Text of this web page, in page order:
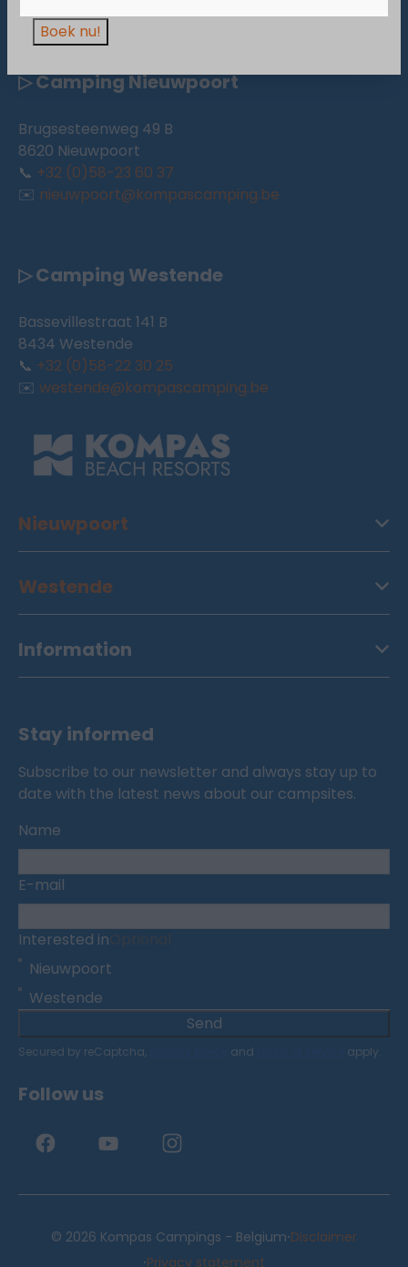
▷ Camping Nieuwpoort
Brugsesteenweg 49 B
8620 Nieuwpoort
📞 +32 (0)58-23 60 37
✉️ nieuwpoort@kompascamping.be
▷ Camping Westende
Bassevillestraat 141 B
8434 Westende
📞 +32 (0)58-22 30 25
✉️ westende@kompascamping.be
Nieuwpoort
Westende
Information
Stay informed
Subscribe to our newsletter and always stay up to
date with the latest news about our campsites.
Name
E-mail
Interested in
Nieuwpoort
Westende
Send
Secured by reCaptcha, and apply.
Follow us
© 2026 Kompas Campings - Belgium·Disclaimer
Privacy statement
Boek nu!